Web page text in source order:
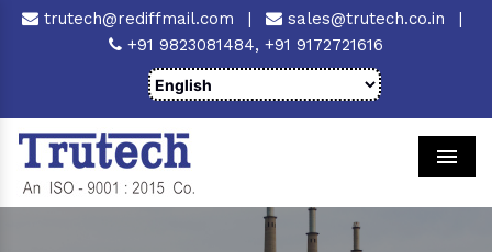
trutech@rediffmail.com | sales@trutech.co.in
|
+91 9823081484, +91 9172721616